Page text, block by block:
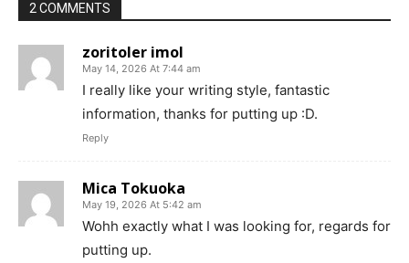
2 COMMENTS
zoritoler imol
May 14, 2026 At 7:44 am
I really like your writing style, fantastic
information, thanks for putting up :D.
Reply
Mica Tokuoka
May 19, 2026 At 5:42 am
Wohh exactly what I was looking for, regards for
putting up.